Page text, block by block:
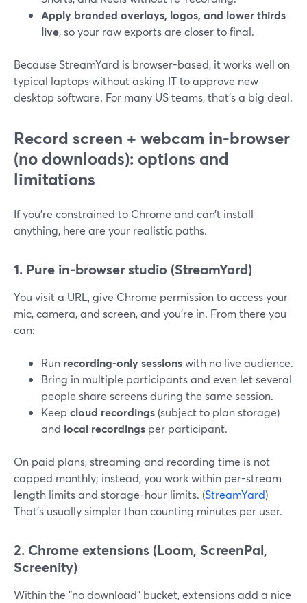
Apply branded overlays, logos, and lower thirds
live, so your raw exports are closer to final.
Because StreamYard is browser-based, it works well on
typical laptops without asking IT to approve new
desktop software. For many US teams, that’s a big deal.
Record screen + webcam in-browser
(no downloads): options and
limitations
If you’re constrained to Chrome and can’t install
anything, here are your realistic paths.
1. Pure in-browser studio (StreamYard)
You visit a URL, give Chrome permission to access your
mic, camera, and screen, and you’re in. From there you
can:
Run recording-only sessionswith no live audience.
Bring in multiple participants and even let several
people share screens during the same session.
Keep cloud recordings (subject to plan storage)
and local recordings per participant.
On paid plans, streaming and recording time is not
capped monthly; instead, you work within per-stream
length limits and storage-hour limits. (StreamYard)
That’s usually simpler than counting minutes per user.
2. Chrome extensions (Loom, ScreenPal,
Screenity)
Within the "no download" bucket, extensions add a nice